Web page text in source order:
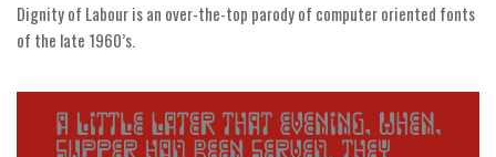
Fantastic
Kids
Logos
Dignity of Labour is an over-the-top parody of computer oriented fonts
of the late 1960’s.